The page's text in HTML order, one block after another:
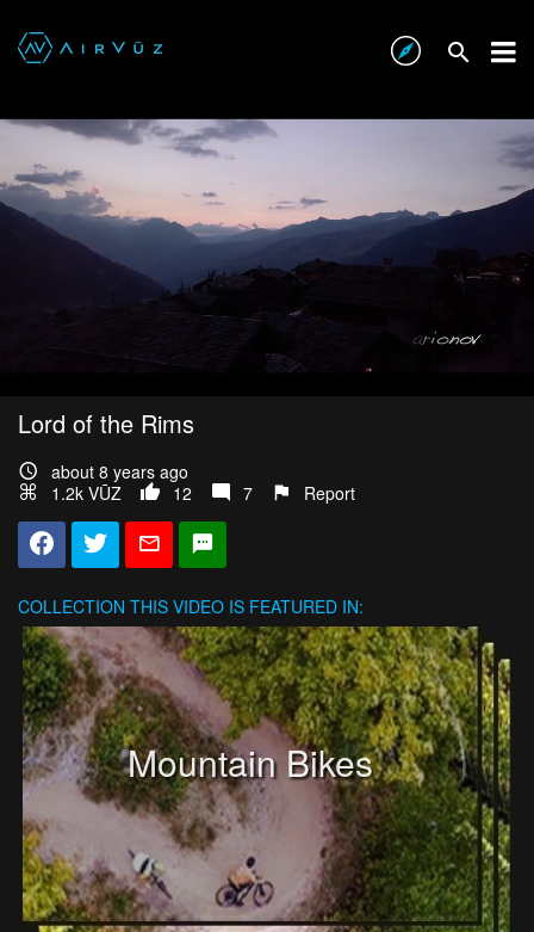
Lord of the Rims
about 8 years ago
1.2k VŪZ
12 7 Report
COLLECTION THIS VIDEO IS FEATURED IN:
Mountain Bikes